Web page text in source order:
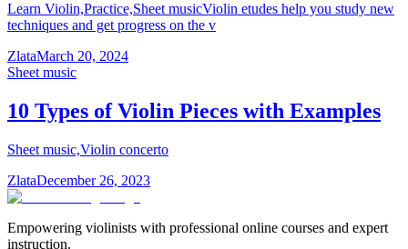
Learn Violin,Practice,Sheet musicViolin etudes help you study new
techniques and get progress on the v
ZlataMarch 20, 2024
Sheet music
10 Types of Violin Pieces with Examples
Sheet music,Violin concerto
ZlataDecember 26, 2023
Empowering violinists with professional online courses and expert
instruction.